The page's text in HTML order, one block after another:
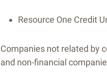
Resource One Credit
Companies not related by
and non-financial